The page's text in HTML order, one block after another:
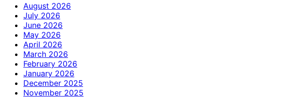
August 2026
July 2026
June 2026
May 2026
April 2026
March 2026
February 2026
January 2026
December 2025
November 2025